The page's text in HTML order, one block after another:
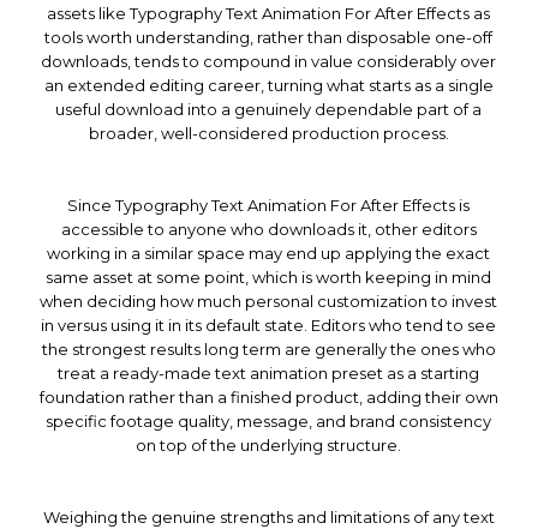
assets like Typography Text Animation For After Effects as
tools worth understanding, rather than disposable one-off
downloads, tends to compound in value considerably over
an extended editing career, turning what starts as a single
useful download into a genuinely dependable part of a
broader, well-considered production process.
Since Typography Text Animation For After Effects is
accessible to anyone who downloads it, other editors
working in a similar space may end up applying the exact
same asset at some point, which is worth keeping in mind
when deciding how much personal customization to invest
in versus using it in its default state. Editors who tend to see
the strongest results long term are generally the ones who
treat a ready-made text animation preset as a starting
foundation rather than a finished product, adding their own
specific footage quality, message, and brand consistency
on top of the underlying structure.
Weighing the genuine strengths and limitations of any text